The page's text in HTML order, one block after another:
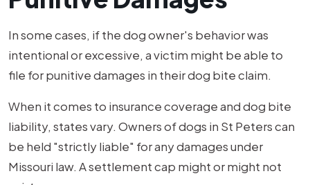
In some cases, if the dog owner's behavior was
intentional or excessive, a victim might be able to
file for punitive damages in their dog bite claim.
When it comes to insurance coverage and dog bite
liability, states vary. Owners of dogs in St Peters can
be held "strictly liable" for any damages under
Missouri law. A settlement cap might or might not